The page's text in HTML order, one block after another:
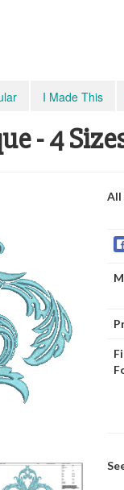
I Made This
- 4
All